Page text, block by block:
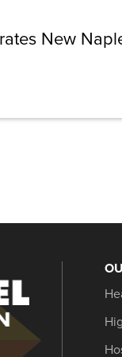
New
Construction